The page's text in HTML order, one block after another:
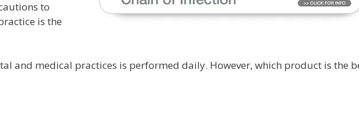
to
is the
and medical practices is performed daily. However, which product is the